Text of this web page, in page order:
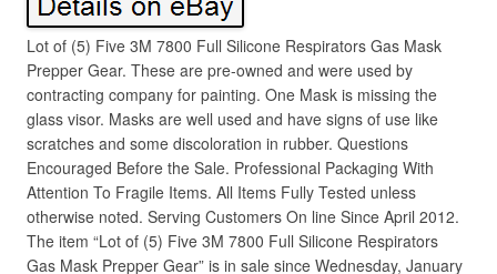
Lot of (5) Five 3M 7800 Full Silicone Respirators Gas Mask
Prepper Gear. These are pre-owned and were used by
contracting company for painting. One Mask is missing the
glass visor. Masks are well used and have signs of use like
scratches and some discoloration in rubber. Questions
Encouraged Before the Sale. Professional Packaging With
Attention To Fragile Items. All Items Fully Tested unless
otherwise noted. Serving Customers On line Since April 2012.
The item “Lot of (5) Five 3M 7800 Full Silicone Respirators
Gas Mask Prepper Gear” is in sale since Wednesday, January